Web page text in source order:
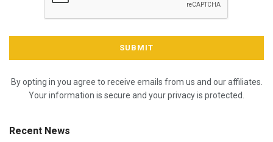
By opting in you agree to receive emails from us and our affiliates.
Your information is secure and your privacy is protected.
Recent News